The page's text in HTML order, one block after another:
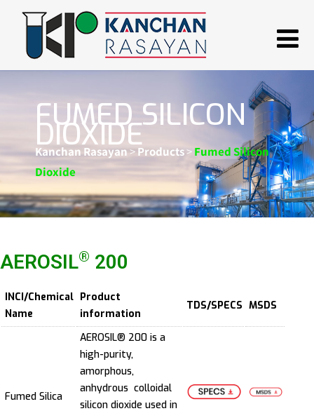
FUMED SILICON
DIOXIDE
Kanchan Rasayan>Products>Fumed Silicon
Dioxide
AEROSIL® 200
INCI/Chemical
Name
Product
information
TDS/SPECS MSDS
Fumed Silica
AEROSIL® 200 is a
high-purity,
amorphous,
anhydrous colloidal
silicon dioxide used in